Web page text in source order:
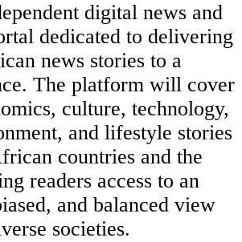
digital news and
dedicated to delivering
news stories to a
The platform will cover
culture, technology,
and lifestyle stories
countries and the
readers access to an
and balanced view
societies.